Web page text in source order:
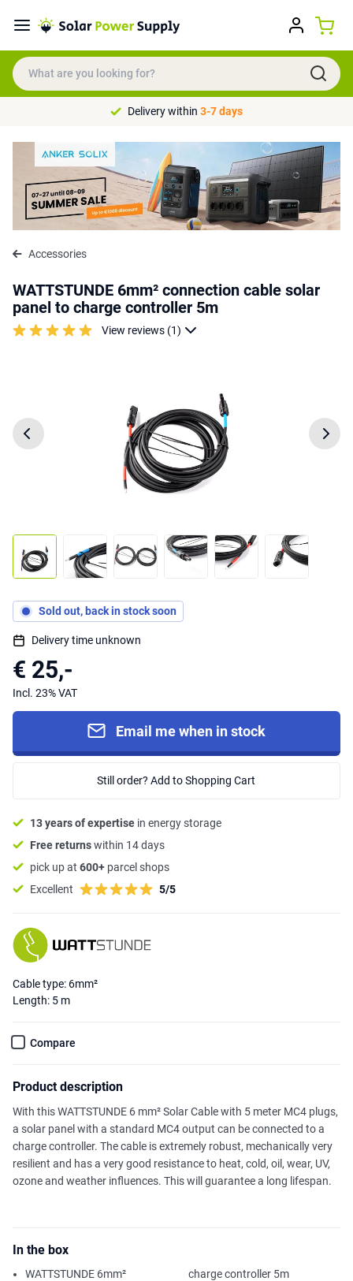
Delivery within 3-7 days
Accessories
WATTSTUNDE 6mm² connection cable solar
panel to charge controller 5m
View reviews (1)
Sold out, back in stock soon
Delivery time unknown
€ 25,-
Incl. 23% VAT
Email me when in stock
Still order? Add to Shopping Cart
13 years of expertise in energy storage
Free returnswithin 14 days
pick up at 600+ parcel shops
Excellent
5/5
Cable type: 6mm²
Length: 5 m
Compare
Product description
With this WATTSTUNDE 6 mm² Solar Cable with 5 meter MC4 plugs,
a solar panel with a standard MC4 output can be connected to a
charge controller. The cable is extremely robust, mechanically very
resilient and has a very good resistance to heat, cold, oil, wear, UV,
ozone and weather influences. This will guarantee a long lifespan.
In the box
WATTSTUNDE 6mm²
charge controller 5m